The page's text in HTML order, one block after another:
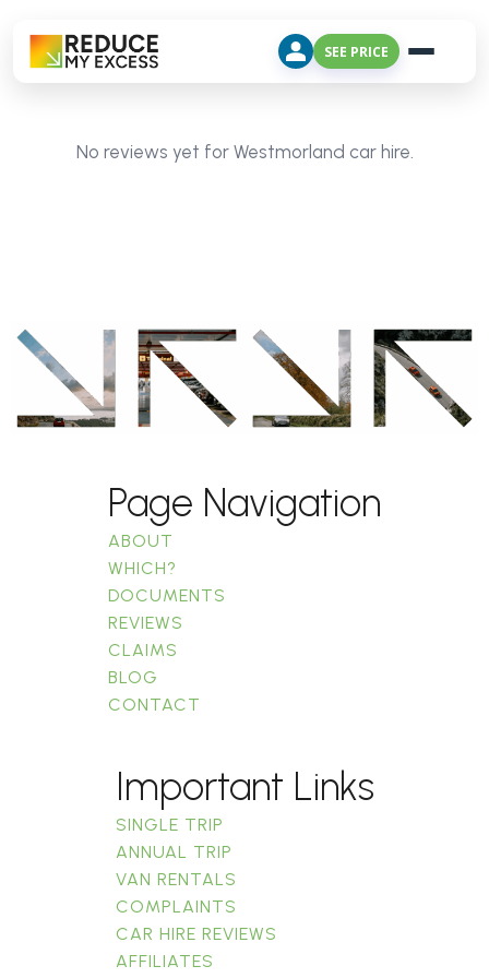
SEE PRICE
No reviews yet for Westmorland car hire.
Page Navigation
ABOUT
WHICH?
DOCUMENTS
REVIEWS
CLAIMS
BLOG
CONTACT
Important Links
SINGLE TRIP
ANNUAL TRIP
VAN RENTALS
COMPLAINTS
CAR HIRE REVIEWS
AFFILIATES